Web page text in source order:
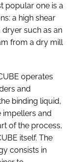
popular one is a
a high shear
dryer such as an
from a dry mill
operates
and
binding liquid,
impellers and
of the process,
itself. The
consists in